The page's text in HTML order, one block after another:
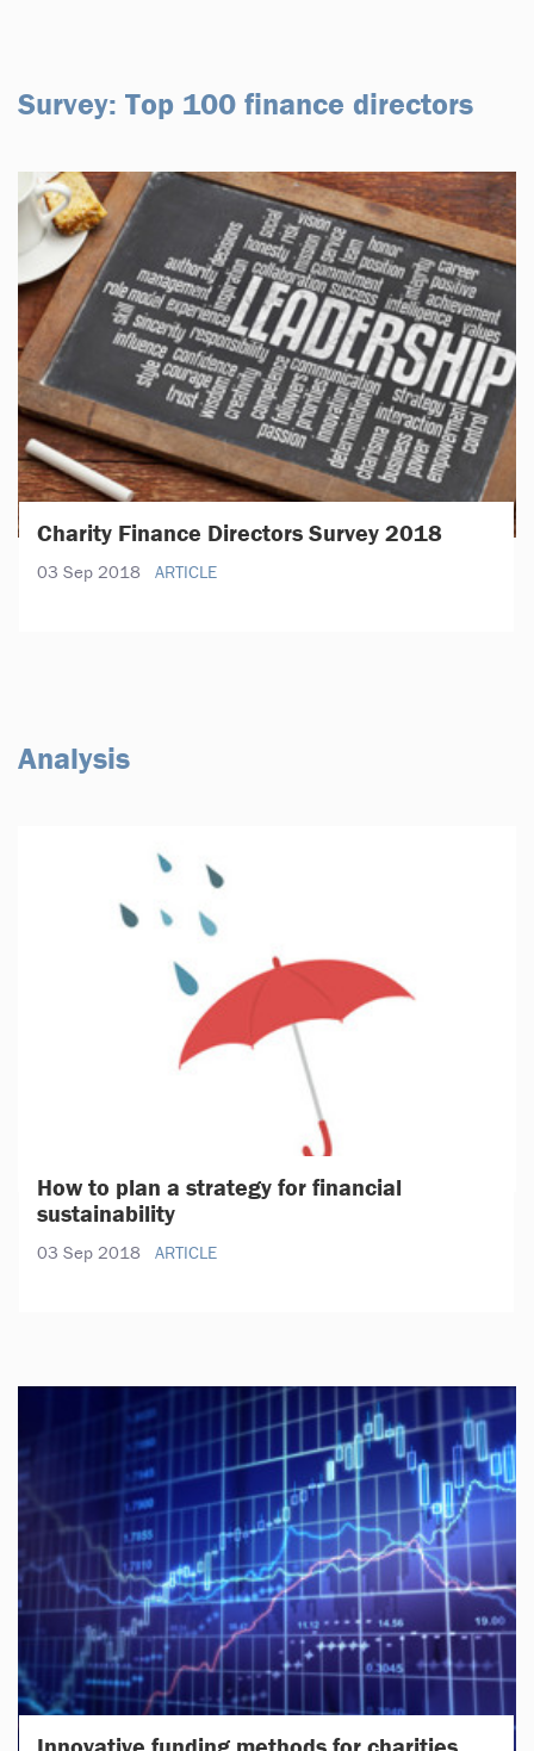
Survey: Top 100 finance directors
Charity Finance Directors Survey 2018
03 Sep 2018 ARTICLE
Analysis
How to plan a strategy for financial
sustainability
03 Sep 2018 ARTICLE